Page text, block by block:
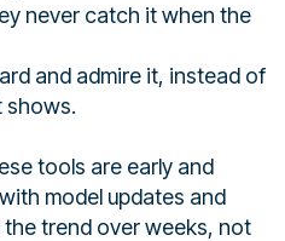
never catch it when the
and admire it, instead of
shows.
tools are early and
model updates and
trend over weeks, not